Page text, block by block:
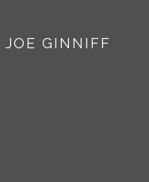
JOE GINNIFF